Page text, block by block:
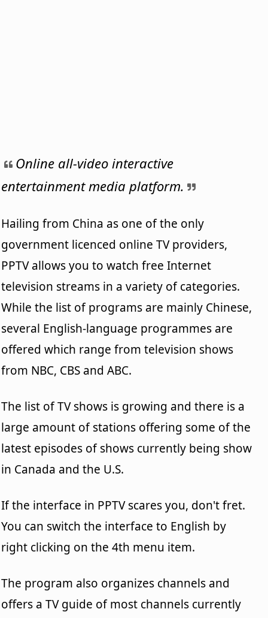
Online all-video interactive
entertainment media platform.
Hailing from China as one of the only
government licenced online TV providers,
PPTV allows you to watch free Internet
television streams in a variety of categories.
While the list of programs are mainly Chinese,
several English-language programmes are
offered which range from television shows
from NBC, CBS and ABC.
The list of TV shows is growing and there is a
large amount of stations offering some of the
latest episodes of shows currently being show
in Canada and the U.S.
If the interface in PPTV scares you, don't fret.
You can switch the interface to English by
right clicking on the 4th menu item.
The program also organizes channels and
offers a TV guide of most channels currently